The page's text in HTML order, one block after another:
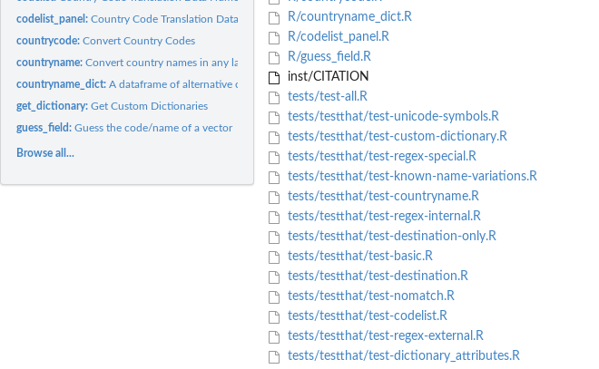
codelist_panel:Country Code Translation Data Frame (Country-Year Panel)
countrycode:Convert Country Codes
countryname:Convert country names in any language to another name or code
countryname_dict:A dataframe of alternative country names in many languages....
get_dictionary:Get Custom Dictionaries
guess_field:Guess the code/name of a vector
Browse all...
R/countryname_dict.R
R/codelist_panel.R
R/guess_field.R
inst/CITATION
tests/test-all.R
tests/testthat/test-unicode-symbols.R
tests/testthat/test-custom-dictionary.R
tests/testthat/test-regex-special.R
tests/testthat/test-known-name-variations.R
tests/testthat/test-countryname.R
tests/testthat/test-regex-internal.R
tests/testthat/test-destination-only.R
tests/testthat/test-basic.R
tests/testthat/test-destination.R
tests/testthat/test-nomatch.R
tests/testthat/test-codelist.R
tests/testthat/test-regex-external.R
tests/testthat/test-dictionary_attributes.R